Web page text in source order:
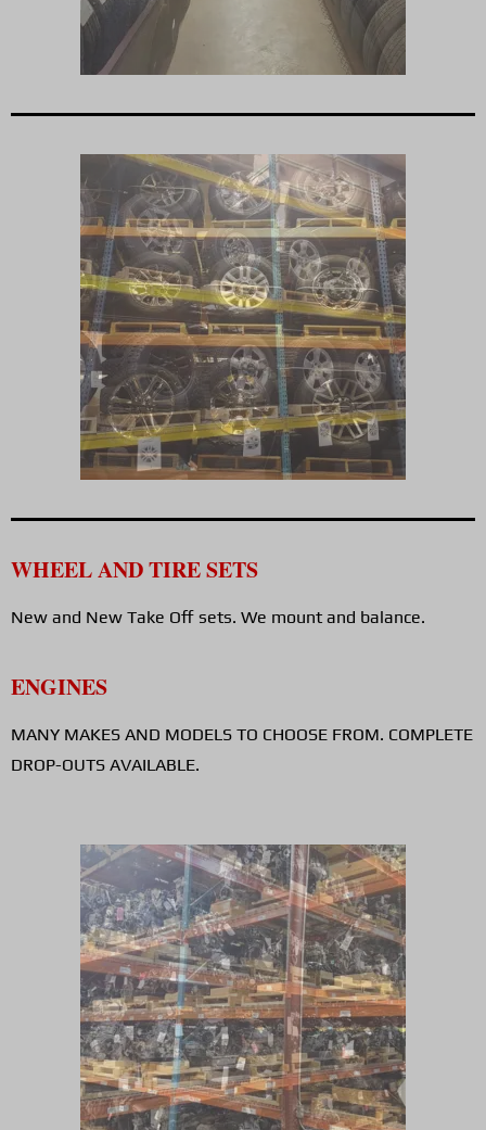
WHEEL AND TIRE SETS
New and New Take Off sets. We mount and balance.
ENGINES
MANY MAKES AND MODELS TO CHOOSE FROM. COMPLETE
DROP-OUTS AVAILABLE.